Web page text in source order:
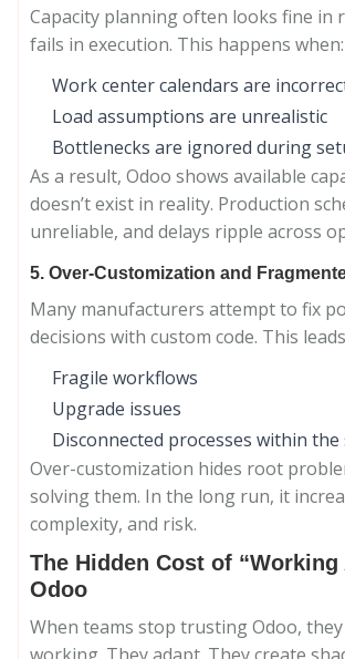
Capacity planning often looks fine in
fails in execution. This happens when:
Work center calendars are
Load assumptions are unrealistic
Bottlenecks are ignored during
As a result, Odoo shows available
doesn’t exist in reality. Production
unreliable, and delays ripple across
5. Over-Customization and
Many manufacturers attempt to fix
decisions with custom code. This
Fragile workflows
Upgrade issues
Disconnected processes within the
Over-customization hides root
solving them. In the long run, it
complexity, and risk.
The Hidden Cost of “Working
Odoo
When teams stop trusting Odoo, they